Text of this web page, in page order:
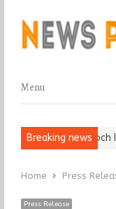
Menu
Menu
Breaking news
Keep It… Epoch
Home Press
Press Release